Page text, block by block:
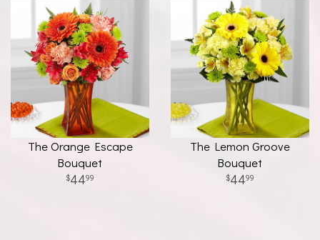
The Orange Escape
Bouquet
4499
The Lemon Groove
Bouquet
4499